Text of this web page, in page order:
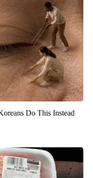
Do This Instead